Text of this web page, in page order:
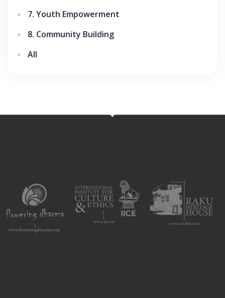
7. Youth Empowerment
8. Community Building
All